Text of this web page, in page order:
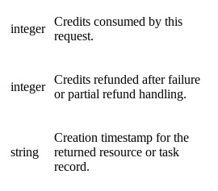
integer
Credits consumed by this
request.
integer
Credits refunded after failure
or partial refund handling.
string
Creation timestamp for the
returned resource or task
record.